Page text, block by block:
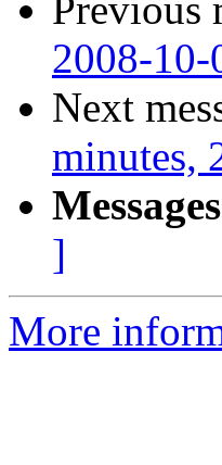
Previous
2008-10-
Next
minutes,
]
More